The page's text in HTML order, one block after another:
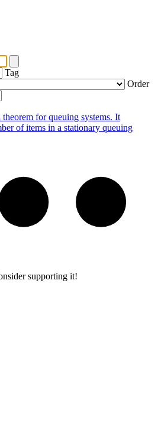
Tag
Order
for queuing systems. It
of items in a stationary queuing
supporting it!